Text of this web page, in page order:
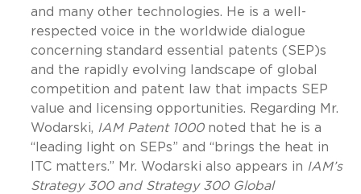
and many other technologies. He is a well-
respected voice in the worldwide dialogue
concerning standard essential patents (SEP)s
and the rapidly evolving landscape of global
competition and patent law that impacts SEP
value and licensing opportunities. Regarding Mr.
Wodarski, IAM Patent 1000 noted that he is a
“leading light on SEPs” and “brings the heat in
ITC matters.” Mr. Wodarski also appears in IAM’s
Strategy 300 and Strategy 300 Global